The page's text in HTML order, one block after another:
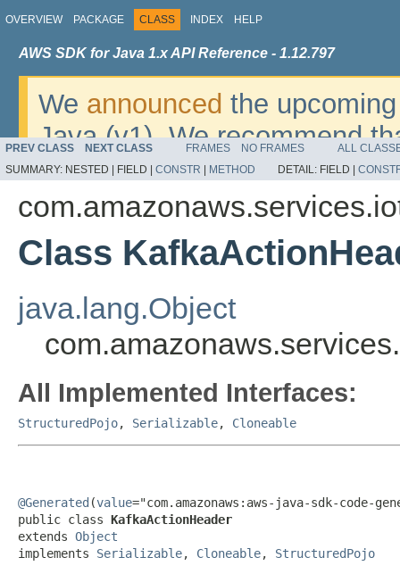
OVERVIEW PACKAGE CLASS INDEX HELP
AWS SDK for Java 1.x API Reference - 1.12.797
We announced the
Java (v1). We recommend
v2. For dates, additional
migrate, please refer to the
PREV CLASS NEXT CLASS FRAMES NO FRAMES
ALL
SUMMARY: NESTED | FIELD | CONSTR METHOD DETAIL: FIELD |
Class
java.lang.Object
All Implemented Interfaces:
StructuredPojo, Serializable, Cloneable
@Generated (value="com.amazonaws:aws-java-sdk-code-
public class KafkaActionHeader
extends Object
implements Serializable, Cloneable, StructuredPojo